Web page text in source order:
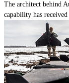
The architect behind
capability has